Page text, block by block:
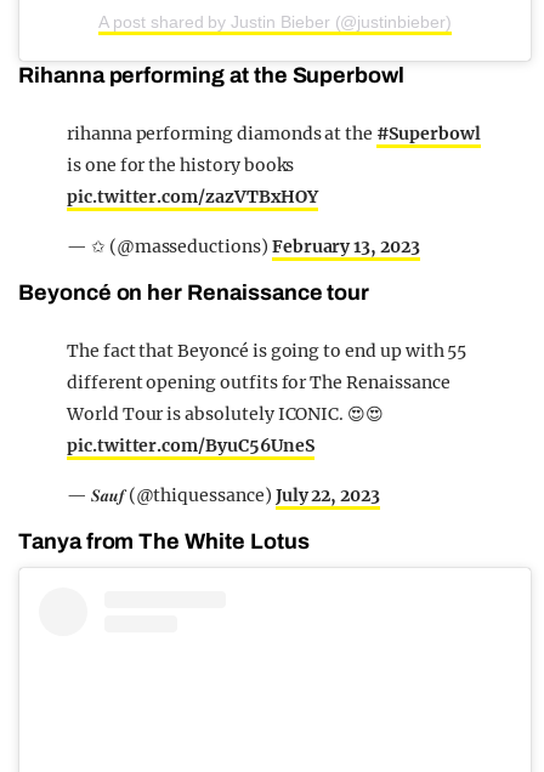
A post shared by Justin Bieber (@justinbieber)
Rihanna performing at the Superbowl
rihanna performing diamonds at the #Superbowl
is one for the history books
pic.twitter.com/zazVTBxHOY
— ✩ (@masseductions) February 13, 2023
Beyoncé on her Renaissance tour
The fact that Beyoncé is going to end up with 55
different opening outfits for The Renaissance
World Tour is absolutely ICONIC. 😍😍
pic.twitter.com/ByuC56UneS
— 𝑺𝒂𝒖𝒇 (@thiquessance) July 22, 2023
Tanya from The White Lotus